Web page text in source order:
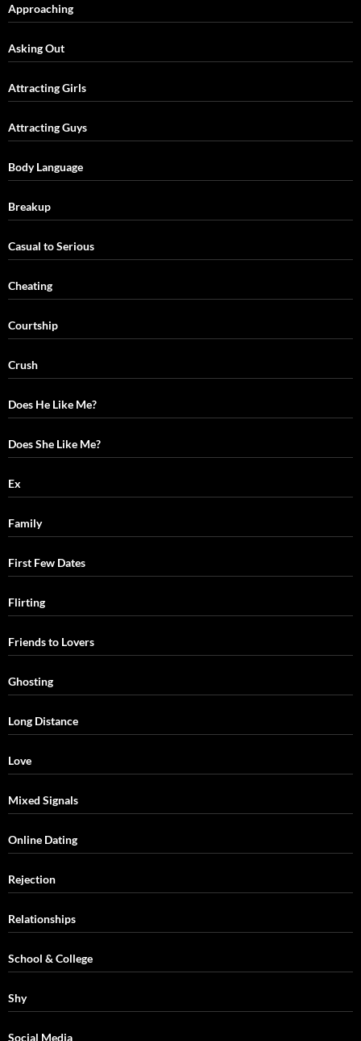
Approaching
Asking Out
Attracting Girls
Attracting Guys
Body Language
Breakup
Casual to Serious
Cheating
Courtship
Crush
Does He Like Me?
Does She Like Me?
Ex
Family
First Few Dates
Flirting
Friends to Lovers
Ghosting
Long Distance
Love
Mixed Signals
Online Dating
Rejection
Relationships
School & College
Shy
Social Media